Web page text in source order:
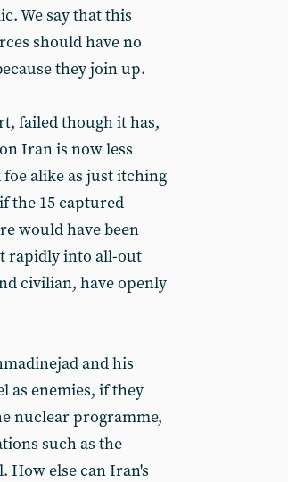
We say that this
should have no
they join up.
failed though it has,
Iran is now less
foe alike as just itching
the 15 captured
would have been
rapidly into all-out
civilian, have openly
and his
as enemies, if they
nuclear programme,
such as the
How else can Iran's